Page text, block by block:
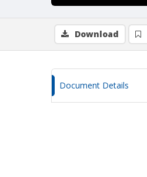
Download
Document Details